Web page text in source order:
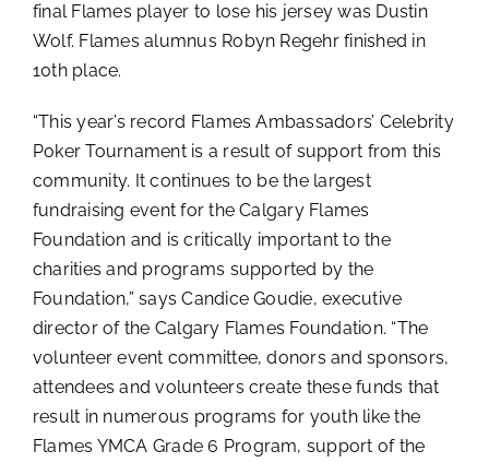
final Flames player to lose his jersey was Dustin
Wolf. Flames alumnus Robyn Regehr finished in
10th place.
“This year’s record Flames Ambassadors’ Celebrity
Poker Tournament is a result of support from this
community. It continues to be the largest
fundraising event for the Calgary Flames
Foundation and is critically important to the
charities and programs supported by the
Foundation,” says Candice Goudie, executive
director of the Calgary Flames Foundation. “The
volunteer event committee, donors and sponsors,
attendees and volunteers create these funds that
result in numerous programs for youth like the
Flames YMCA Grade 6 Program, support of the